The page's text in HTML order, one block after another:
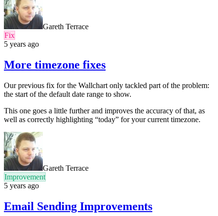
Gareth Terrace
Fix
5 years ago
More timezone fixes
Our previous fix for the Wallchart only tackled part of the problem:
the start of the default date range to show.
This one goes a little further and improves the accuracy of that, as
well as correctly highlighting “today” for your current timezone.
Gareth Terrace
Improvement
5 years ago
Email Sending Improvements